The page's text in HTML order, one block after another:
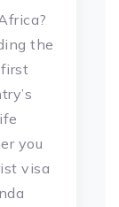
the
you
visa